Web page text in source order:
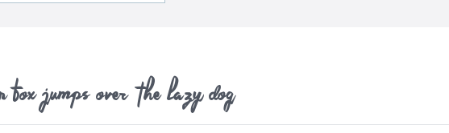
fox jumps over the lazy dog